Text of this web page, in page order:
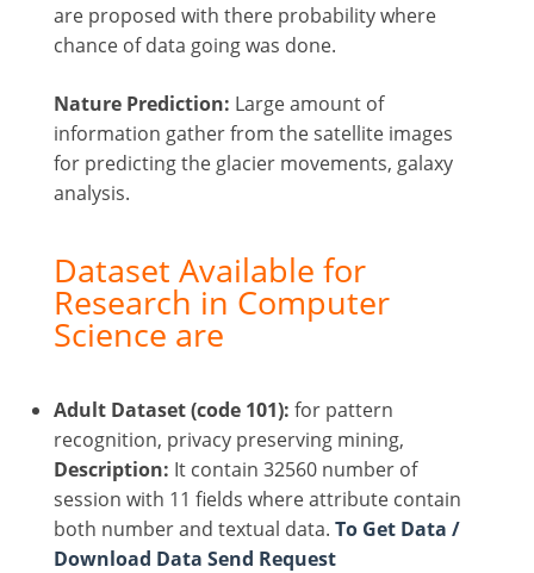
are proposed with there probability where
chance of data going was done.
Nature Prediction: Large amount of
information gather from the satellite images
for predicting the glacier movements, galaxy
analysis.
Dataset Available for
Research in Computer
Science are
Adult Dataset (code 101): for pattern
recognition, privacy preserving mining,
Description: It contain 32560 number of
session with 11 fields where attribute contain
both number and textual data. To Get Data /
Download Data Send Request